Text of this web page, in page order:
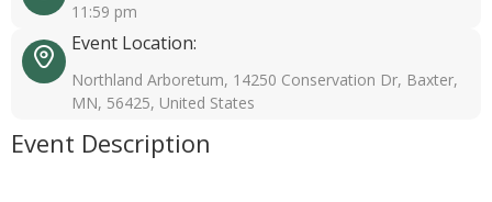
11:59 pm
Event Location:
Northland Arboretum, 14250 Conservation Dr, Baxter,
MN, 56425, United States
Event Description